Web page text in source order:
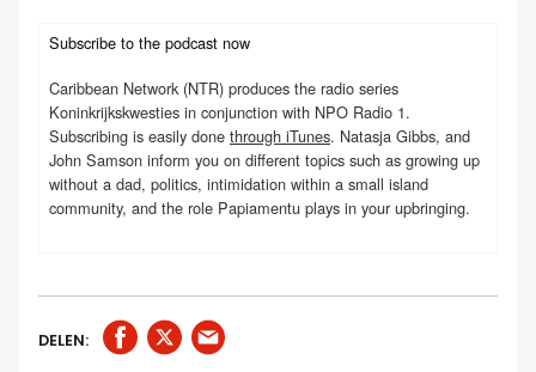
Subscribe to the podcast now
Caribbean Network (NTR) produces the radio series
Koninkrijkskwesties in conjunction with NPO Radio 1.
Subscribing is easily done through iTunes. Natasja Gibbs, and
John Samson inform you on different topics such as growing up
without a dad, politics, intimidation within a small island
community, and the role Papiamentu plays in your upbringing.
DELEN: